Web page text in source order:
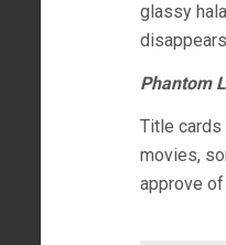
glassy
Phantom
Title cards
movies,
approve